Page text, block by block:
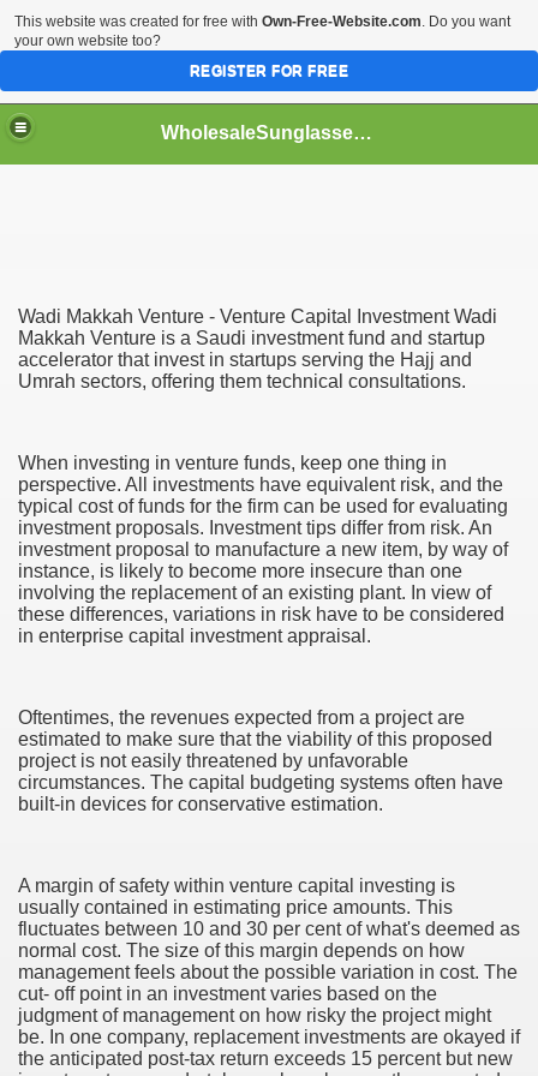
WholesaleSunglasses3b
Wadi Makkah Venture - Venture Capital Investment Wadi
Makkah Venture is a Saudi investment fund and startup
accelerator that invest in startups serving the Hajj and
Umrah sectors, offering them technical consultations.
When investing in venture funds, keep one thing in
perspective. All investments have equivalent risk, and the
typical cost of funds for the firm can be used for evaluating
investment proposals. Investment tips differ from risk. An
investment proposal to manufacture a new item, by way of
instance, is likely to become more insecure than one
involving the replacement of an existing plant. In view of
these differences, variations in risk have to be considered
in enterprise capital investment appraisal.
Oftentimes, the revenues expected from a project are
estimated to make sure that the viability of this proposed
project is not easily threatened by unfavorable
circumstances. The capital budgeting systems often have
built-in devices for conservative estimation.
A margin of safety within venture capital investing is
usually contained in estimating price amounts. This
fluctuates between 10 and 30 per cent of what's deemed as
normal cost. The size of this margin depends on how
management feels about the possible variation in cost. The
cut- off point in an investment varies based on the
judgment of management on how risky the project might
be. In one company, replacement investments are okayed if
the anticipated post-tax return exceeds 15 percent but new
About! 2549
This website was created for free with Own-Free-Website.com. Do you want
your own website too?
REGISTER FOR FREE